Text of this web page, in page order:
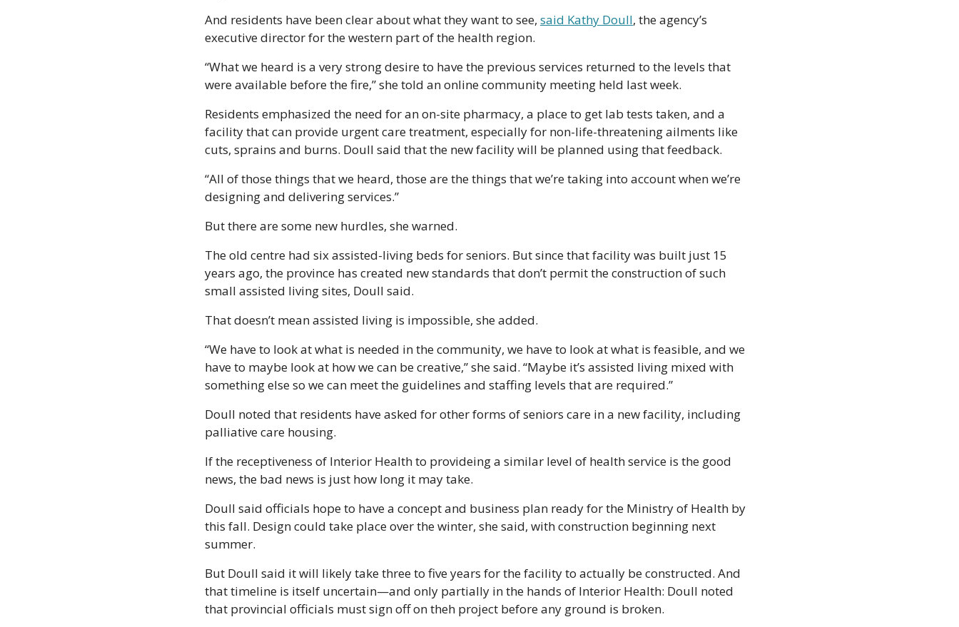
And residents have been clear about what they want to see, said Kathy Doull, the agency’s
executive director for the western part of the health region.
“What we heard is a very strong desire to have the previous services returned to the levels that
were available before the fire,” she told an online community meeting held last week.
Residents emphasized the need for an on-site pharmacy, a place to get lab tests taken, and a
facility that can provide urgent care treatment, especially for non-life-threatening ailments like
cuts, sprains and burns. Doull said that the new facility will be planned using that feedback.
“All of those things that we heard, those are the things that we’re taking into account when we’re
designing and delivering services.”
But there are some new hurdles, she warned.
The old centre had six assisted-living beds for seniors. But since that facility was built just 15
years ago, the province has created new standards that don’t permit the construction of such
small assisted living sites, Doull said.
That doesn’t mean assisted living is impossible, she added.
“We have to look at what is needed in the community, we have to look at what is feasible, and we
have to maybe look at how we can be creative,” she said. “Maybe it’s assisted living mixed with
something else so we can meet the guidelines and staffing levels that are required.”
Doull noted that residents have asked for other forms of seniors care in a new facility, including
palliative care housing.
If the receptiveness of Interior Health to provideing a similar level of health service is the good
news, the bad news is just how long it may take.
Doull said officials hope to have a concept and business plan ready for the Ministry of Health by
this fall. Design could take place over the winter, she said, with construction beginning next
summer.
But Doull said it will likely take three to five years for the facility to actually be constructed. And
that timeline is itself uncertain—and only partially in the hands of Interior Health: Doull noted
that provincial officials must sign off on theh project before any ground is broken.